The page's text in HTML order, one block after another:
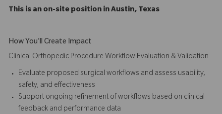
This is an on-site position in Austin, Texas
How You'll Create Impact
Clinical Orthopedic Procedure Workflow Evaluation & Validation
Evaluate proposed surgical workflows and assess usability,
safety, and effectiveness
Support ongoing refinement of workflows based on clinical
feedback and performance data